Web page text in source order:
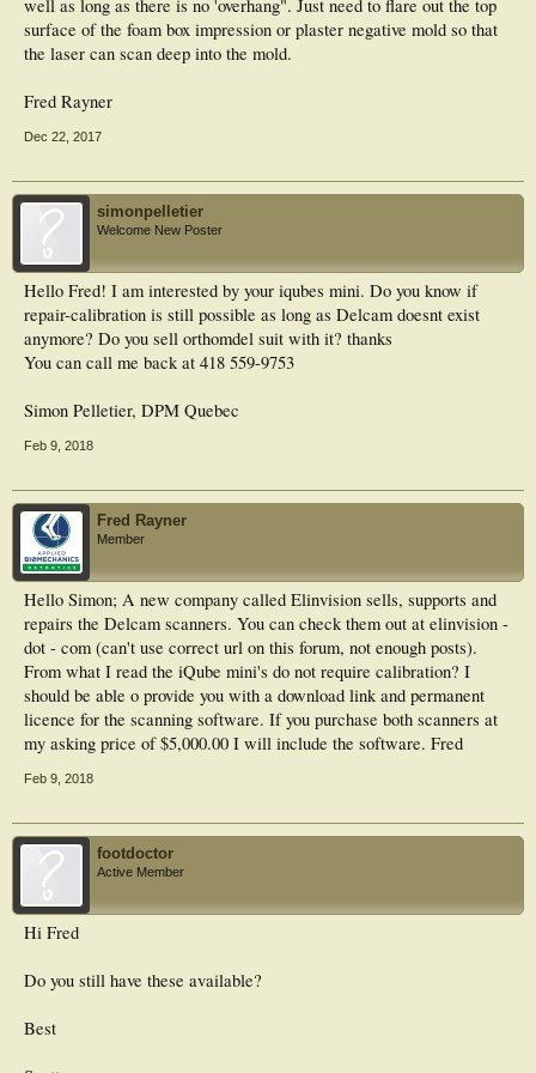
well as long as there is no 'overhang". Just need to flare out the top
surface of the foam box impression or plaster negative mold so that
the laser can scan deep into the mold.
Fred Rayner
Dec 22, 2017
simonpelletier
Welcome New Poster
Hello Fred! I am interested by your iqubes mini. Do you know if
repair-calibration is still possible as long as Delcam doesnt exist
anymore? Do you sell orthomdel suit with it? thanks
You can call me back at 418 559-9753
Simon Pelletier, DPM Quebec
Feb 9, 2018
Fred Rayner
Member
Hello Simon; A new company called Elinvision sells, supports and
repairs the Delcam scanners. You can check them out at elinvision -
dot - com (can't use correct url on this forum, not enough posts).
From what I read the iQube mini's do not require calibration? I
should be able o provide you with a download link and permanent
licence for the scanning software. If you purchase both scanners at
my asking price of $5,000.00 I will include the software. Fred
Feb 9, 2018
footdoctor
Active Member
Hi Fred
Do you still have these available?
Best